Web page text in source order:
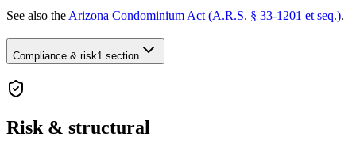
See also the Arizona Condominium Act (A.R.S. § 33-1201 et seq.).
Compliance & risk1 section
Risk & structural